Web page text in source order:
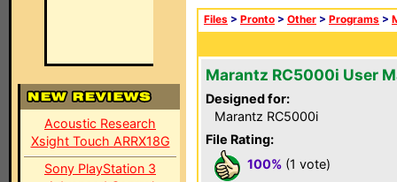
Acoustic Research
Xsight Touch ARRX18G
Sony PlayStation 3
Files > Pronto > Other > Programs >
Marantz RC5000i User
Designed for:
Marantz RC5000i
File Rating:
100% (1 vote)